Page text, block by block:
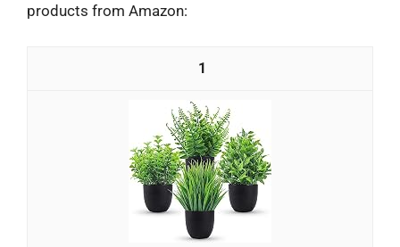
products from Amazon:
1